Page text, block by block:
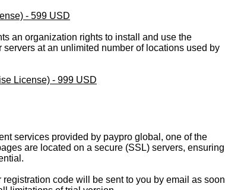
- 599 USD
an organization rights to install and use the
at an unlimited number of locations used by
License) - 999 USD
services provided by paypro global, one of the
are located on a secure (SSL) servers, ensuring
code will be sent to you by email as soon